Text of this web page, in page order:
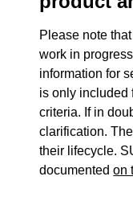
Please note
work in
information for
is only included
criteria. If in
clarification.
their lifecycle.
documentedon